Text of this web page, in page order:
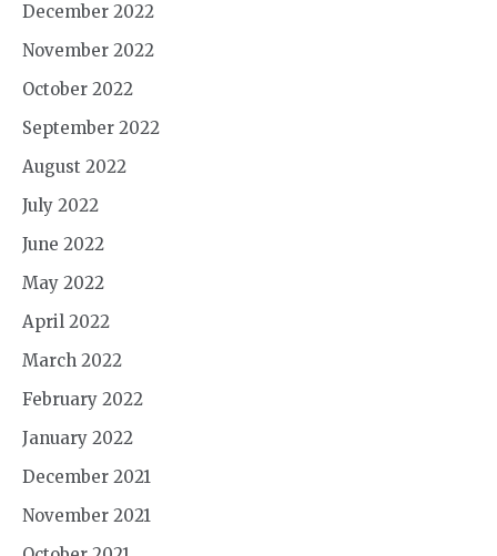
December 2022
November 2022
October 2022
September 2022
August 2022
July 2022
June 2022
May 2022
April 2022
March 2022
February 2022
January 2022
December 2021
November 2021